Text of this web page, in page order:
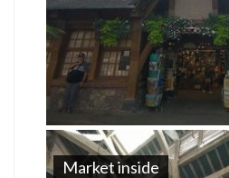
Market inside